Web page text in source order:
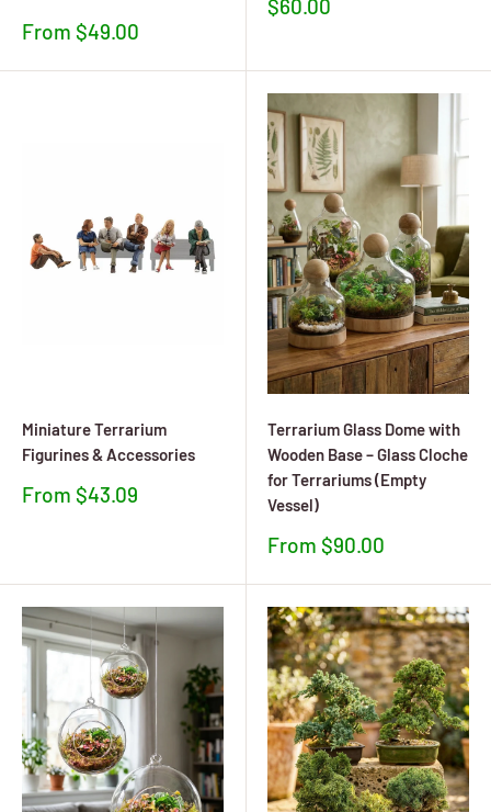
Sale
From $49.00
$60.00
Miniature Terrarium
Figurines & Accessories
Sale
From $43.09
Terrarium Glass Dome with
Wooden Base – Glass Cloche
for Terrariums (Empty
Vessel)
Sale
From $90.00